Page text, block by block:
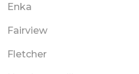
Enka
Fairview
Fletcher